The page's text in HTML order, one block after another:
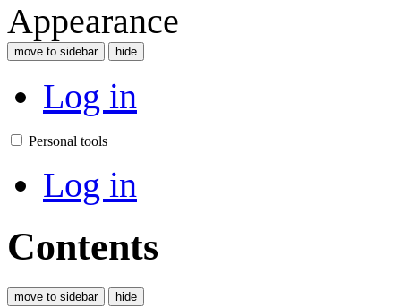
Appearance
move to sidebar hide
Log in
Personal tools
Log in
Contents
move to sidebar hide